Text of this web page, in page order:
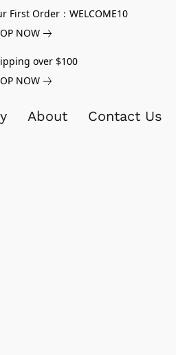
First Order：WELCOME10
NOW
over $100
NOW
About Contact Us